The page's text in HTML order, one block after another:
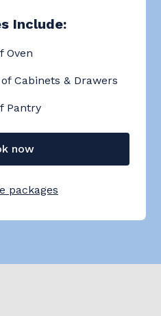
Include:
Oven
Cabinets & Drawers
Pantry
now
packages